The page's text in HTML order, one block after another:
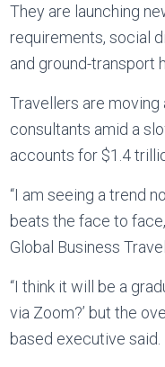
They are launching
requirements, social
and ground-transport
Travellers are
consultants amid a
accounts for $1.4
“I am seeing a trend
beats the face to
Global Business Travel.
“I think it will be a
via Zoom?’ but the
based executive said.